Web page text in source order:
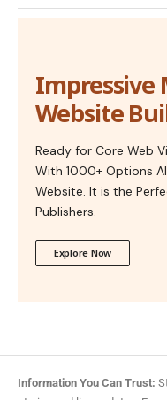
Impressive
Website
Ready for Core Web
With 1000+ Options
Website. It is the
Publishers.
Explore Now
Information You Can Trust: